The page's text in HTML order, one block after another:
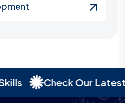
Check Our Latest